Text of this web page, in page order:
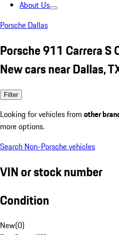
About Us
Porsche Dallas
Porsche 911 Carrera S
New cars near Dallas,
Filter
Looking for vehicles from other
more options.
Search Non-Porsche vehicles
VIN or stock number
Condition
New(0)